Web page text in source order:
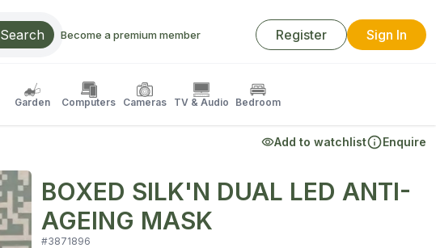
Search Become a premium member Register Sign In
Garden Computers Cameras TV & Audio Bedroom
Add to watchlist Enquire
BOXED SILK'N DUAL LED ANTI-
AGEING MASK
#3871896